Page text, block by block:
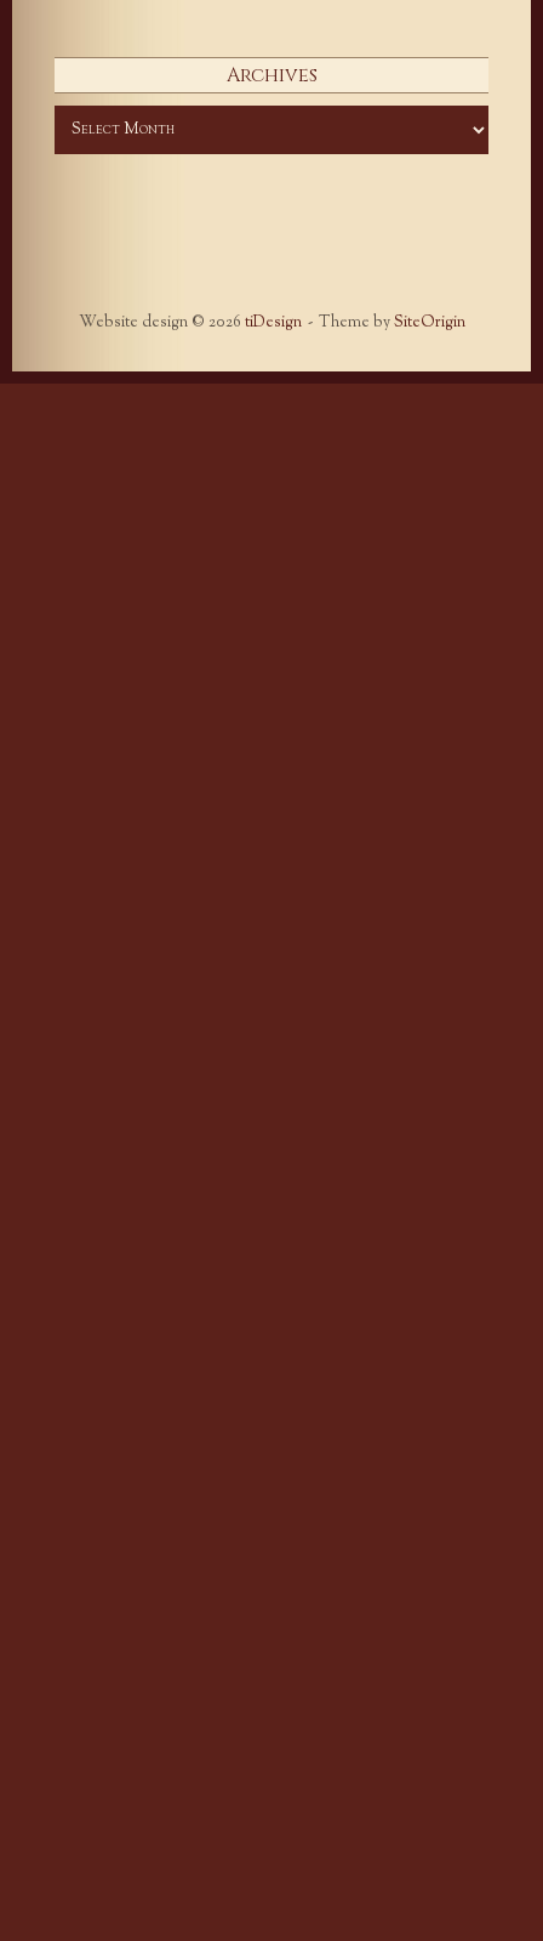
Archives
Website design © 2026 tiDesign Theme bySiteOrigin